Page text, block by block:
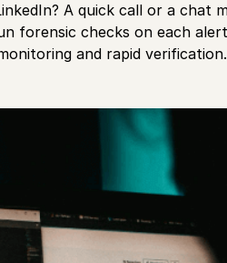
A quick call or a chat
forensic checks on each
and rapid verification.